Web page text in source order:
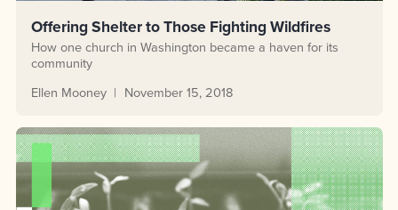
Offering Shelter to Those Fighting Wildfires
How one church in Washington became a haven for its
community
Ellen Mooney
November 15, 2018